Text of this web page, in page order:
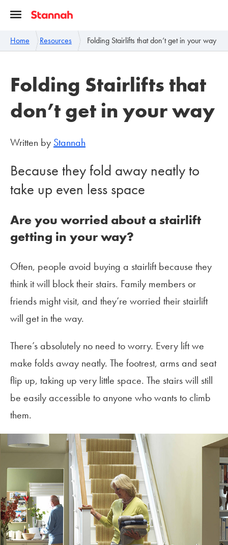
Home Resources Folding Stairlifts that don’t get in your way
Folding Stairlifts that
don’t get in your way
Written by Stannah
Because they fold away neatly to
take up even less space
Are you worried about a stairlift
getting in your way?
Often, people avoid buying a stairlift because they
think it will block their stairs. Family members or
friends might visit, and they’re worried their stairlift
will get in the way.
There’s absolutely no need to worry. Every lift we
make folds away neatly. The footrest, arms and seat
flip up, taking up very little space. The stairs will still
be easily accessible to anyone who wants to climb
them.